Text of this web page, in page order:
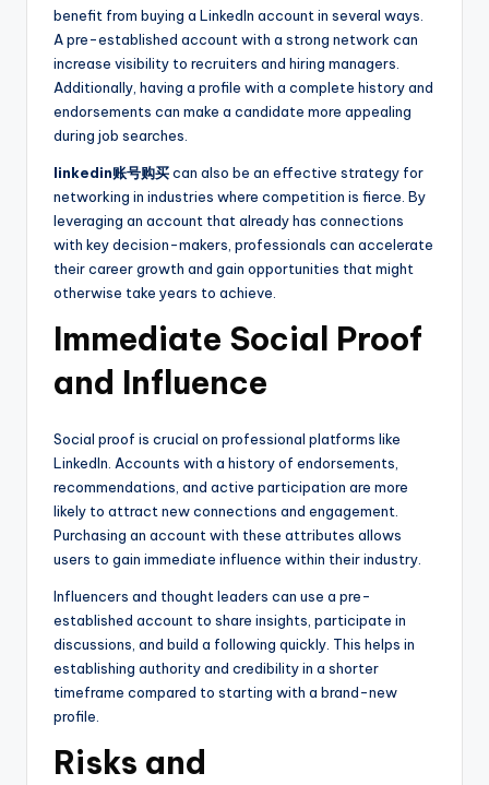
benefit from buying a LinkedIn account in several ways.
A pre-established account with a strong network can
increase visibility to recruiters and hiring managers.
Additionally, having a profile with a complete history and
endorsements can make a candidate more appealing
during job searches.
linkedin账号购买can also be an effective strategy for
networking in industries where competition is fierce. By
leveraging an account that already has connections
with key decision-makers, professionals can accelerate
their career growth and gain opportunities that might
otherwise take years to achieve.
Immediate Social Proof
and Influence
Social proof is crucial on professional platforms like
LinkedIn. Accounts with a history of endorsements,
recommendations, and active participation are more
likely to attract new connections and engagement.
Purchasing an account with these attributes allows
users to gain immediate influence within their industry.
Influencers and thought leaders can use a pre-
established account to share insights, participate in
discussions, and build a following quickly. This helps in
establishing authority and credibility in a shorter
timeframe compared to starting with a brand-new
profile.
Risks and